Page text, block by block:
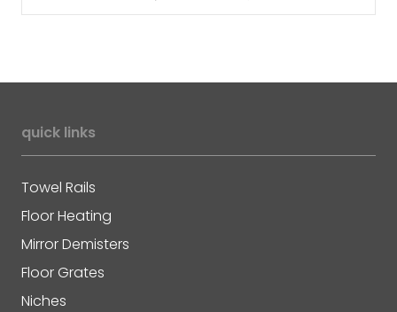
quick links
Towel Rails
Floor Heating
Mirror Demisters
Floor Grates
Niches